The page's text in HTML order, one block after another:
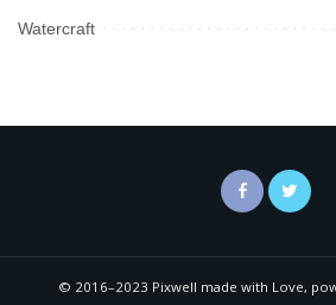
Watercraft
© 2016–2023 Pixwell made with Love,